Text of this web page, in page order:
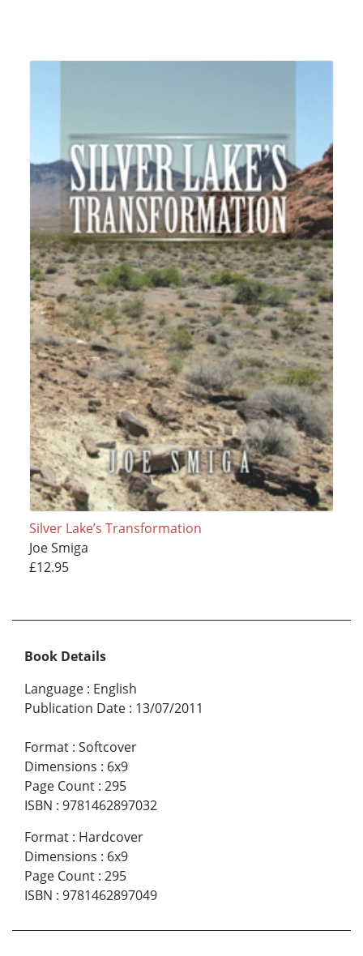
Silver Lake’s Transformation
Joe Smiga
£12.95
Book Details
Language : English
Publication Date : 13/07/2011
Format : Softcover
Dimensions : 6x9
Page Count : 295
ISBN : 9781462897032
Format : Hardcover
Dimensions : 6x9
Page Count : 295
ISBN : 9781462897049